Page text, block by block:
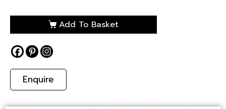
Add To Basket
Enquire